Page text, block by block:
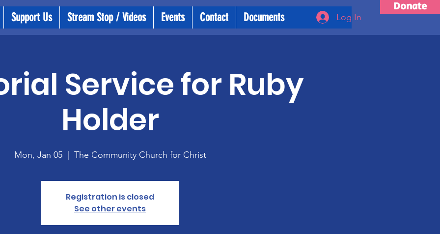
Donate
Support Us Stream Stop / Videos Events Contact Documents Log In
Service for Ruby
Holder
Mon, Jan 05
  |
The Community Church for Christ
Registration is closed
See other events